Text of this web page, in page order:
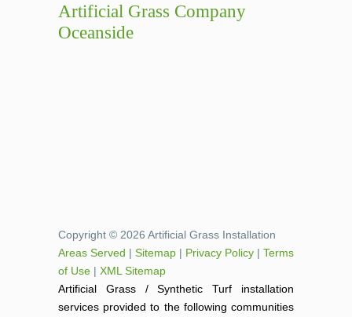
Artificial Grass Company
Oceanside
Copyright © 2026 Artificial Grass Installation
Areas Served | Sitemap | Privacy Policy | Terms
of Use | XML Sitemap
Artificial Grass / Synthetic Turf installation
services provided to the following communities